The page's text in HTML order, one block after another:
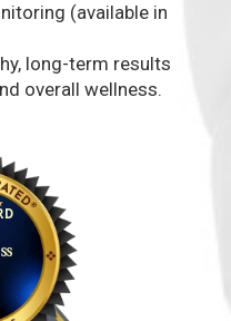
(available in
long-term results
overall wellness.